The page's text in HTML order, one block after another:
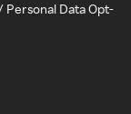
Personal Data Opt-